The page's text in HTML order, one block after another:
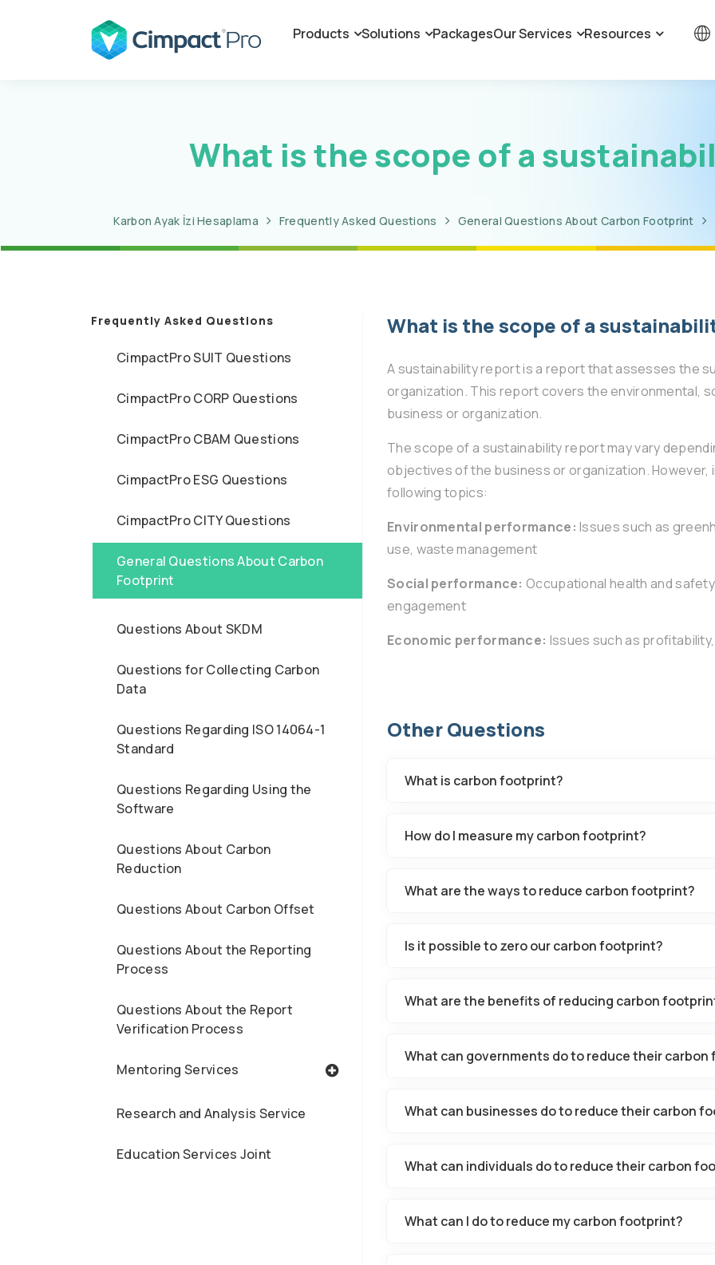
Products Solutions PackagesOur Services Resources
What is the scope of a
Karbon Ayak İzi Hesaplama Frequently Asked Questions General Questions About Carbon Footprint
Frequently Asked Questions
CimpactPro SUIT Questions
CimpactPro CORP Questions
CimpactPro CBAM Questions
CimpactPro ESG Questions
CimpactPro CITY Questions
General Questions About Carbon
Footprint
Questions About SKDM
Questions for Collecting Carbon
Data
Questions Regarding ISO 14064-1
Standard
Questions Regarding Using the
Software
Questions About Carbon
Reduction
Questions About Carbon Offset
Questions About the Reporting
Process
Questions About the Report
Verification Process
Mentoring Services
Research and Analysis Service
Education Services Joint
What is the scope of a
A sustainability report is a report that assesses the
organization. This report covers the environmental,
business or organization.
The scope of a sustainability report may vary
objectives of the business or organization.
following topics:
Environmental performance: Issues such as
use, waste management
Social performance: Occupational health and
engagement
Economic performance: Issues such as
Other Questions
What is carbon footprint?
How do I measure my carbon footprint?
What are the ways to reduce carbon footprint?
Is it possible to zero our carbon footprint?
What are the benefits of reducing carbon
What can governments do to reduce their
What can businesses do to reduce their carbon
What can individuals do to reduce their carbon
What can I do to reduce my carbon footprint?